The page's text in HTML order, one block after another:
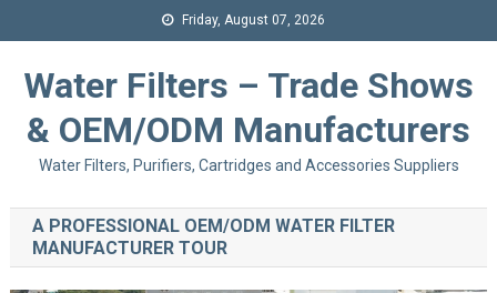
Friday, August 07, 2026
Water Filters – Trade Shows
& OEM/ODM Manufacturers
Water Filters, Purifiers, Cartridges and Accessories Suppliers
A PROFESSIONAL OEM/ODM WATER FILTER
MANUFACTURER TOUR